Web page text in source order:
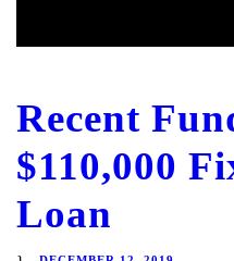
Recent
$110,000
Loan